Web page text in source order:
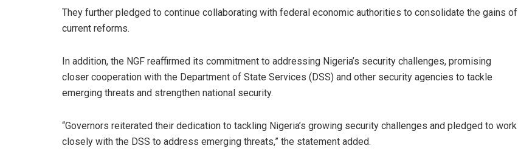
They further pledged to continue collaborating with federal economic authorities to consolidate the gains of
current reforms.
In addition, the NGF reaffirmed its commitment to addressing Nigeria’s security challenges, promising
closer cooperation with the Department of State Services (DSS) and other security agencies to tackle
emerging threats and strengthen national security.
“Governors reiterated their dedication to tackling Nigeria’s growing security challenges and pledged to work
closely with the DSS to address emerging threats,” the statement added.